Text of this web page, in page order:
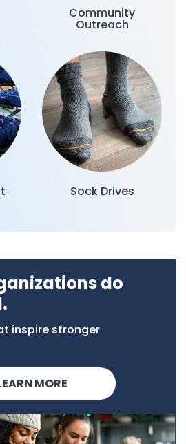
Community
Outreach
Sock Drives
do
inspire stronger
MORE